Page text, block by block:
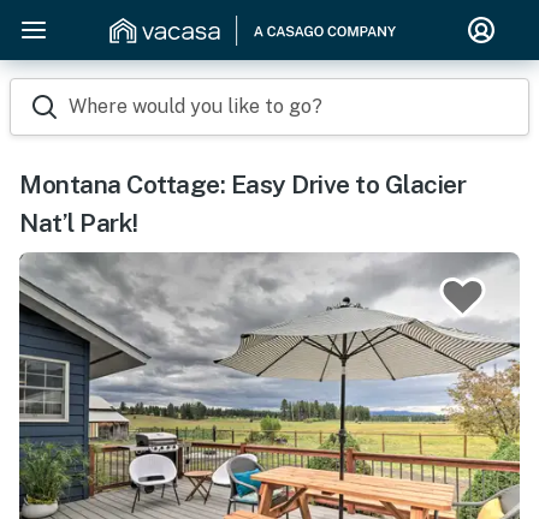
Where would you like to go?
Montana Cottage: Easy Drive to Glacier
Nat’l Park!